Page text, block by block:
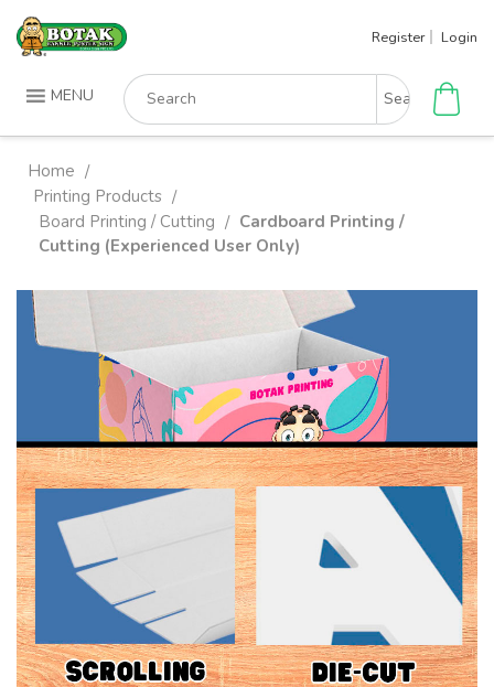
Skip
Register Login
MENU
Search
for:
Home /
Printing Products /
Board Printing / Cutting / Cardboard Printing /
Cutting (Experienced User Only)